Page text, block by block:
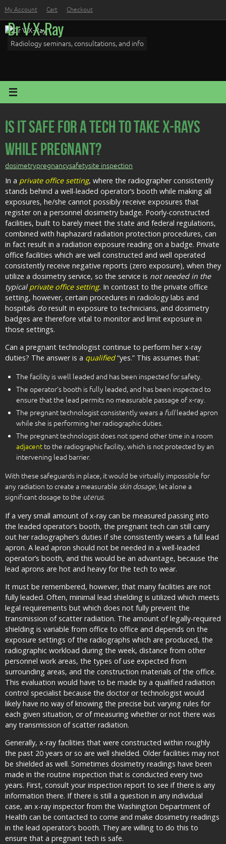
to
content
My Account Cart Checkout
Dr V X-Ray
Radiology seminars, consultations, and info
Is It Safe For a Tech To Take X-Rays
While Pregnant?
dosimetrypregnancysafetysite inspection
In a private office setting, where the radiographer consistently
stands behind a well-leaded operator’s booth while making all
exposures, he/she cannot possibly receive exposures that
register on a personnel dosimetry badge. Poorly-constructed
facilities, built to barely meet the state and federal regulations,
combined with haphazard radiation protection procedures, can
in fact result in a radiation exposure reading on a badge. Private
office facilities which are well constructed and well operated
consistently receive negative reports (zero exposure), when they
utilize a dosimetry service, so the service is not needed in the
typical private office setting. In contrast to the private office
setting, however, certain procedures in radiology labs and
hospitals do result in exposure to technicians, and dosimetry
badges are therefore vital to monitor and limit exposure in
those settings.
Can a pregnant technologist continue to perform her x-ray
duties? The answer is a qualified“yes.” This assumes that:
The facility is well leaded and has been inspected for safety.
The operator’s booth is fully leaded, and has been inspected to
ensure that the lead permits no measurable passage of x-ray.
The pregnant technologist consistently wears a fullleaded apron
while she is performing her radiographic duties.
The pregnant technologist does not spend other time in a room
adjacentto the radiographic facility, which is not protected by an
intervening lead barrier.
With these safeguards in place, it would be virtually impossible for
any radiation to create a measurable skin dosage, let alone a
significant dosage to the uterus.
If a very small amount of x-ray can be measured passing into
the leaded operator’s booth, the pregnant tech can still carry
out her radiographer’s duties if she consistently wears a full lead
apron. A lead apron should not be needed in a well-leaded
operator’s booth, and this would be an advantage, because the
lead aprons are hot and heavy for the tech to wear.
It must be remembered, however, that many facilities are not
fully leaded. Often, minimal lead shielding is utilized which meets
legal requirements but which does not fully prevent the
transmission of scatter radiation. The amount of legally-required
shielding is variable from office to office and depends on the
exposure settings of the radiographs which are produced, the
radiographic workload during the week, distance from other
personnel work areas, the types of use expected from
surrounding areas, and the construction materials of the office.
This evaluation would have to be made by a qualified radiation
control specialist because the doctor or technologist would
likely have no way of knowing the precise but varying rules for
each given situation, or of measuring whether or not there was
any transmission of scatter radiation.
Generally, x-ray facilities that were constructed within roughly
the past 20 years or so are well shielded. Older facilities may not
be shielded as well. Sometimes dosimetry readings have been
made in the routine inspection that is conducted every two
years. First, consult your inspection report to see if there is any
information there. If there is still a question in any individual
case, an x-ray inspector from the Washington Department of
Health can be contacted to come and make dosimetry readings
in the lead operator’s booth. They are willing to do this to
ensure that a pregnant tech is safe.